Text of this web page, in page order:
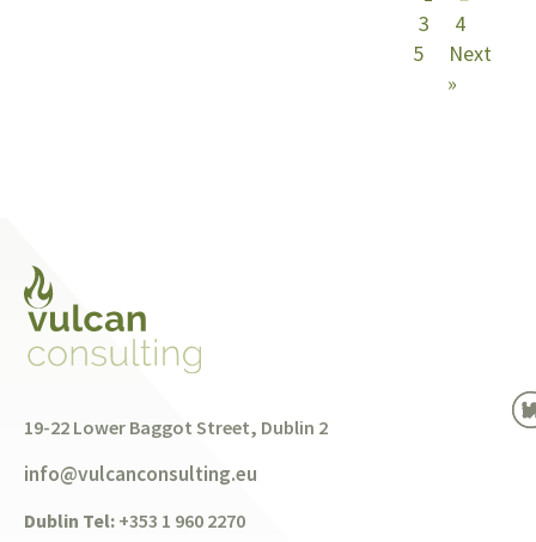
3
4
5
Next
»
19-22 Lower Baggot Street, Dublin 2
info@vulcanconsulting.eu
Dublin Tel: +353 1 960 2270